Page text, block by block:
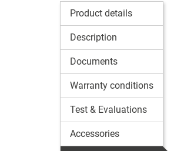
Product details
Description
Documents
Warranty conditions
Test & Evaluations
Accessories